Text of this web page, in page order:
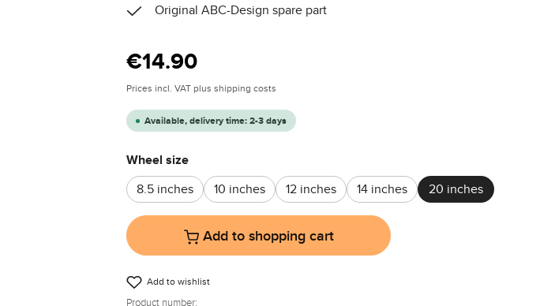
Original ABC-Design spare part
Regular price:
€14.90
Prices incl. VAT plus shipping costs
Available, delivery time: 2-3 days
Select
Wheel size
8.5 inches
10 inches 12 inches 14 inches 20 inches
Add to shopping cart
Add to wishlist
Product number: